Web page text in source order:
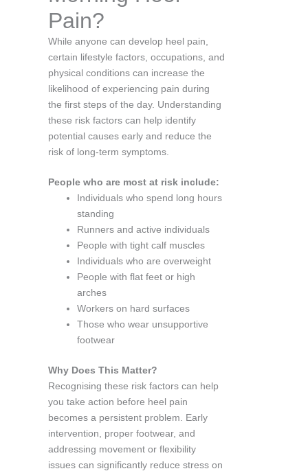
Pain?
While anyone can develop heel pain,
certain lifestyle factors, occupations, and
physical conditions can increase the
likelihood of experiencing pain during
the first steps of the day. Understanding
these risk factors can help identify
potential causes early and reduce the
risk of long-term symptoms.
People who are most at risk include:
Individuals who spend long hours
standing
Runners and active individuals
People with tight calf muscles
Individuals who are overweight
People with flat feet or high
arches
Workers on hard surfaces
Those who wear unsupportive
footwear
Why Does This Matter?
Recognising these risk factors can help
you take action before heel pain
becomes a persistent problem. Early
intervention, proper footwear, and
addressing movement or flexibility
issues can significantly reduce stress on